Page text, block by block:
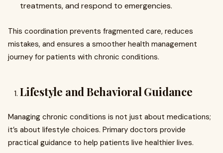
treatments, and respond to emergencies.
This coordination prevents fragmented care, reduces
mistakes, and ensures a smoother health management
journey for patients with chronic conditions.
Lifestyle and Behavioral Guidance
Managing chronic conditions is not just about medications;
it’s about lifestyle choices. Primary doctors provide
practical guidance to help patients live healthier lives.